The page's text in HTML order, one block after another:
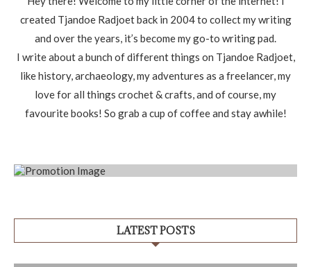
created Tjandoe Radjoet back in 2004 to collect my writing
and over the years, it’s become my go-to writing pad.
I write about a bunch of different things on Tjandoe Radjoet,
like history, archaeology, my adventures as a freelancer, my
love for all things crochet & crafts, and of course, my
favourite books! So grab a cup of coffee and stay awhile!
LATEST POSTS